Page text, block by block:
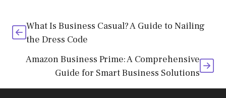
What Is Business Casual? A Guide to Nailing
the Dress Code
Amazon Business Prime: A Comprehensive
Guide for Smart Business Solutions